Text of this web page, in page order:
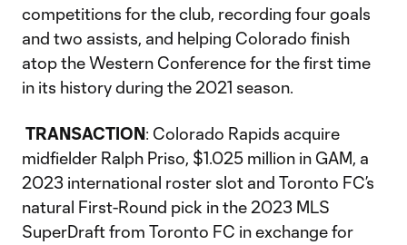
competitions for the club, recording four goals
and two assists, and helping Colorado finish
atop the Western Conference for the first time
in its history during the 2021 season.
TRANSACTION: Colorado Rapids acquire
midfielder Ralph Priso, $1.025 million in GAM, a
2023 international roster slot and Toronto FC’s
natural First-Round pick in the 2023 MLS
SuperDraft from Toronto FC in exchange for